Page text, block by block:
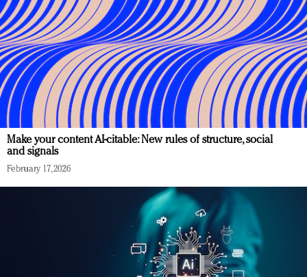
Make your content AI-citable: New rules of structure, social
and signals
February 17, 2026